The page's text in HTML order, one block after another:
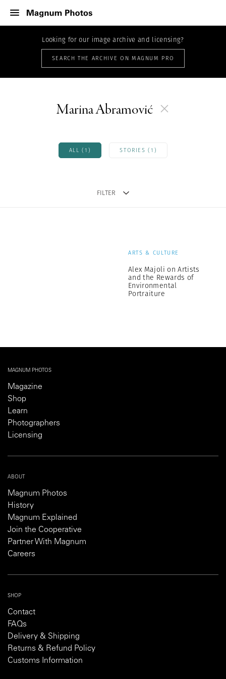
Looking for our image archive and licensing?
SEARCH THE ARCHIVE ON MAGNUM PRO
Marina Abramović
ALL (1) STORIES (1)
FILTER
ARTS & CULTURE
Alex Majoli on Artists
and the Rewards of
Environmental
Portraiture
MAGNUM PHOTOS
Magazine
Shop
Learn
Photographers
Licensing
ABOUT
Magnum Photos
History
Magnum Explained
Join the Cooperative
Partner With Magnum
Careers
SHOP
Contact
FAQs
Delivery & Shipping
Returns & Refund Policy
Customs Information